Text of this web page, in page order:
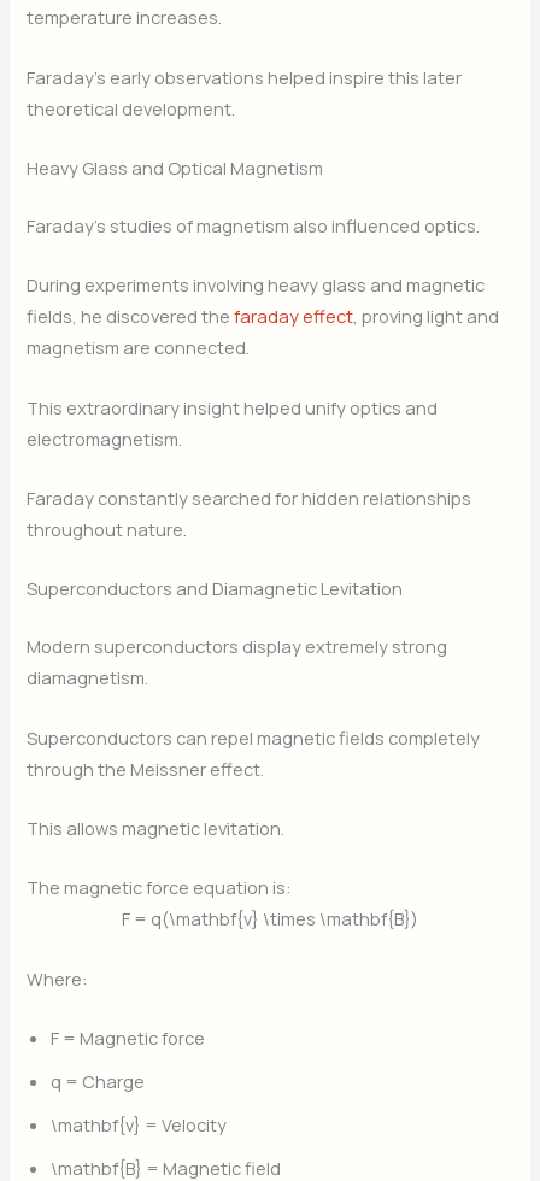
temperature increases.
Faraday’s early observations helped inspire this later
theoretical development.
Heavy Glass and Optical Magnetism
Faraday’s studies of magnetism also influenced optics.
During experiments involving heavy glass and magnetic
fields, he discovered thefaraday effect, proving light and
magnetism are connected.
This extraordinary insight helped unify optics and
electromagnetism.
Faraday constantly searched for hidden relationships
throughout nature.
Superconductors and Diamagnetic Levitation
Modern superconductors display extremely strong
diamagnetism.
Superconductors can repel magnetic fields completely
through the Meissner effect.
This allows magnetic levitation.
The magnetic force equation is:
F = q(\mathbf{v} \times \mathbf{B})
Where:
F = Magnetic force
q = Charge
\mathbf{v} = Velocity
\mathbf{B} = Magnetic field